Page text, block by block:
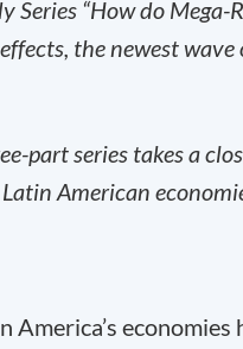
Series “How do
the newest
part series takes a
American
America’s